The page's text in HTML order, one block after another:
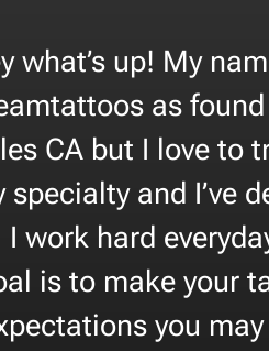
what’s up! My
as
CA but I love to
specialty and I’ve
I work hard
is to make your
you